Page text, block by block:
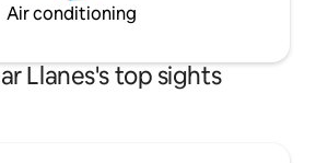
Air conditioning
Llanes's top sights